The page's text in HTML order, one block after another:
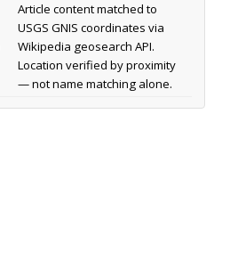
Article content matched to
USGS GNIS coordinates via
Wikipedia geosearch API.
Location verified by proximity
— not name matching alone.